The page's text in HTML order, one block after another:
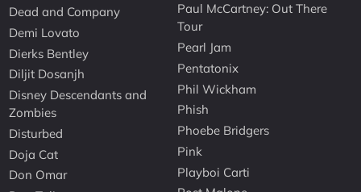
Dead and Company
Demi Lovato
Dierks Bentley
Diljit Dosanjh
Disney Descendants and
Zombies
Disturbed
Doja Cat
Don Omar
Paul McCartney: Out There
Tour
Pearl Jam
Pentatonix
Phil Wickham
Phish
Phoebe Bridgers
Pink
Playboi Carti